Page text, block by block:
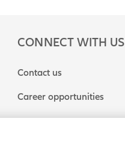
CONNECT WITH US
Contact us
Career opportunities